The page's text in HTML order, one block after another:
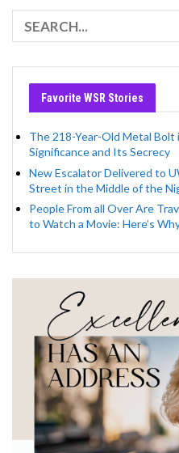
Favorite WSR Stories
The 218-Year-Old Metal Bolt
Significance and Its Secrecy
New Escalator Delivered to
Street in the Middle of the
People From all Over Are
to Watch a Movie: Here’s